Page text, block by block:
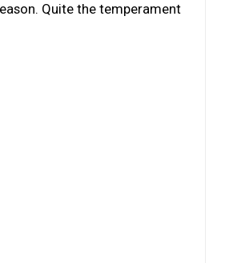
Quite the temperament